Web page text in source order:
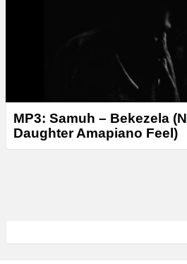
MP3: Samuh – Bekezela
Daughter Amapiano Feel)